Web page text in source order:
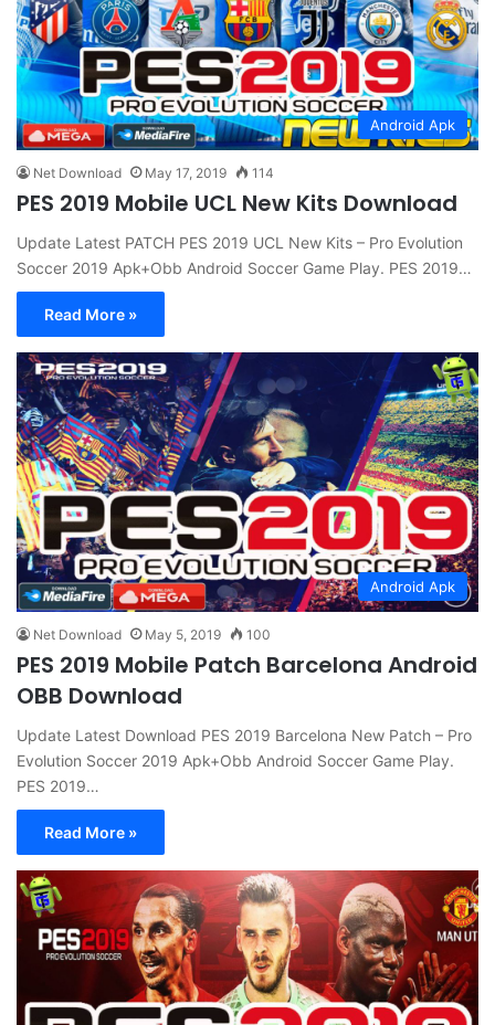
Android Apk
Net Download May 17, 2019 114
PES 2019 Mobile UCL New Kits Download
Update Latest PATCH PES 2019 UCL New Kits – Pro Evolution
Soccer 2019 Apk+Obb Android Soccer Game Play. PES 2019…
Read More »
Android Apk
Net Download May 5, 2019 100
PES 2019 Mobile Patch Barcelona Android
OBB Download
Update Latest Download PES 2019 Barcelona New Patch – Pro
Evolution Soccer 2019 Apk+Obb Android Soccer Game Play.
PES 2019…
Read More »